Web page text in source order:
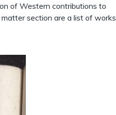
of Western contributions to
section are a list of works